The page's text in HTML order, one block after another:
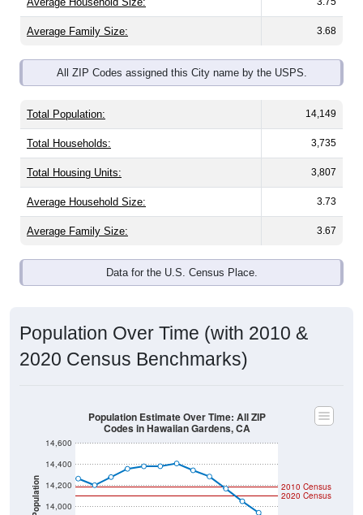
Average Family Size: 3.68
All ZIP Codes assigned this City name by the USPS.
Total Population: 14,149
Total Households: 3,735
Total Housing Units: 3,807
Average Household Size: 3.73
Average Family Size: 3.67
Data for the U.S. Census Place.
Population Over Time (with 2010 &
2020 Census Benchmarks)
Population 14,000
14,200
14,400
14,600
2020 Census
2010 Census
Population Estimate Over Time: All ZIP
Codes in Hawaiian Gardens, CA